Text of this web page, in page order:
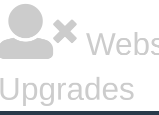
Upgrades